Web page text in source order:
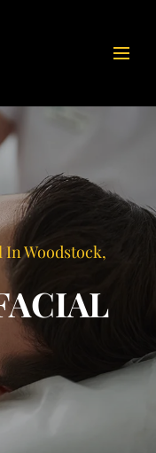
Woodstock,